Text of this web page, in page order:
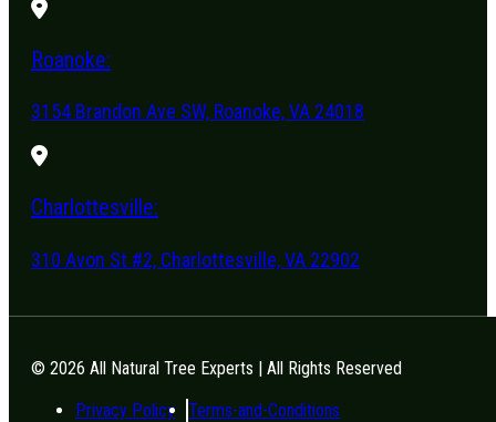
Roanoke:
3154 Brandon Ave SW, Roanoke, VA 24018
Charlottesville:
310 Avon St #2, Charlottesville, VA 22902
© 2026 All Natural Tree Experts | All Rights Reserved
Privacy Policy
Terms-and-Conditions